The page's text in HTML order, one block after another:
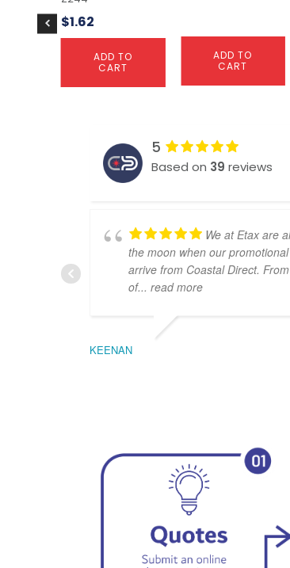
$1.62
ADD TO
CART
ADD TO
CART
5
Based on 39 reviews
We at Etax are
the moon when our
arrive from Coastal Direct.
of... read more
KEENAN